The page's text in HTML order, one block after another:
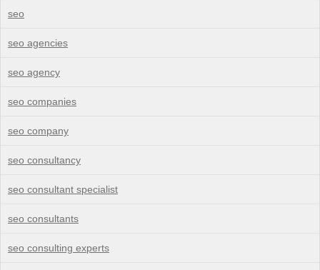
seo
seo agencies
seo agency
seo companies
seo company
seo consultancy
seo consultant specialist
seo consultants
seo consulting experts